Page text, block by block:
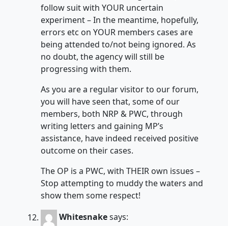
follow suit with YOUR uncertain
experiment – In the meantime, hopefully,
errors etc on YOUR members cases are
being attended to/not being ignored. As
no doubt, the agency will still be
progressing with them.
As you are a regular visitor to our forum,
you will have seen that, some of our
members, both NRP & PWC, through
writing letters and gaining MP’s
assistance, have indeed received positive
outcome on their cases.
The OP is a PWC, with THEIR own issues –
Stop attempting to muddy the waters and
show them some respect!
Whitesnakesays: